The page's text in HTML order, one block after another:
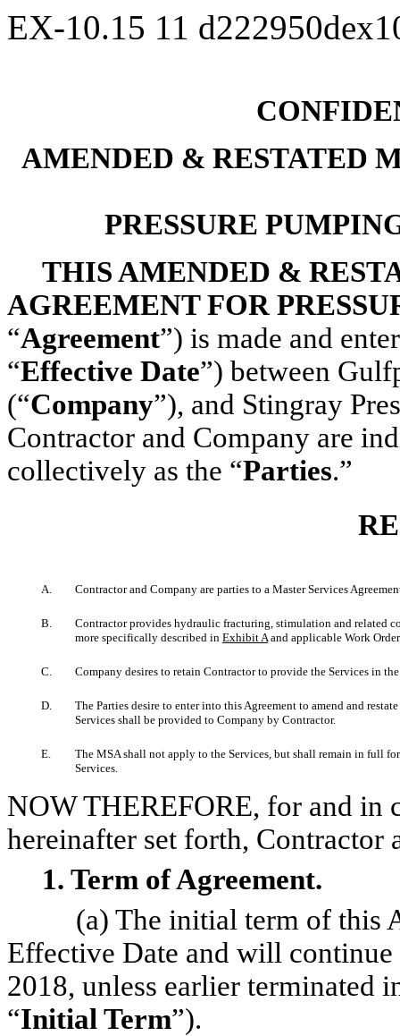
EX-10.15 11
AMENDED & RESTATED
PRESSURE
THIS AMENDED &
AGREEMENT FOR
“Agreement”) is made and
“Effective Date”) between
(“Company”), and Stingray
Contractor and Company are
collectively as the “Parties.”
A. Contractor and Company are parties to a Master Services
B.
Contractor provides hydraulic fracturing, stimulation and related
more specifically described in Exhibit Aand applicable Work
C. Company desires to retain Contractor to provide the Services in
D.
The Parties desire to enter into this Agreement to amend and
Services shall be provided to Company by Contractor.
E.
The MSA shall not apply to the Services, but shall remain in full
Services.
NOW THEREFORE, for and in
hereinafter set forth, Contractor
1. Term of Agreement.
(a) The initial term of this
Effective Date and will
2018, unless earlier terminated
“Initial Term”).